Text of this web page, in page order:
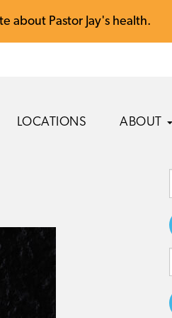
about Pastor Jay's health.
LOCATIONS ABOUT